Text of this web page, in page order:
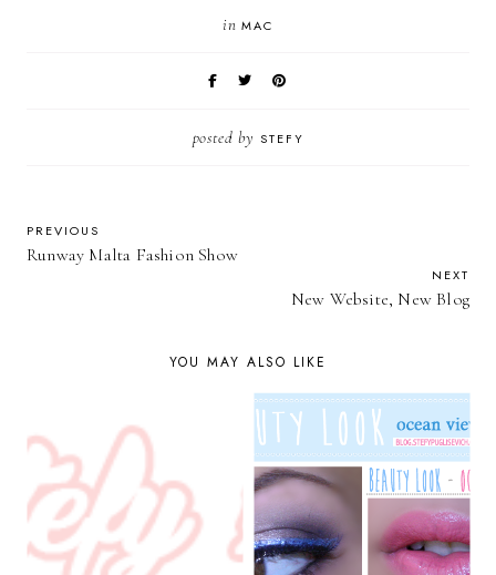
inMAC
posted by STEFY
PREVIOUS
Runway Malta Fashion Show
NEXT
New Website, New Blog
YOU MAY ALSO LIKE